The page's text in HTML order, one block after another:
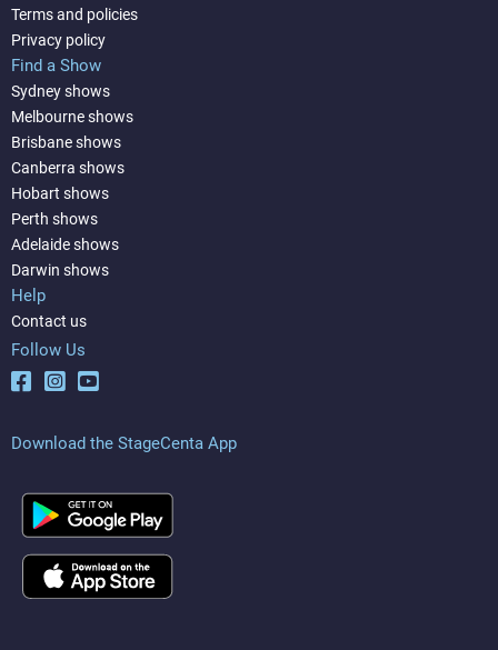
Terms and policies
Privacy policy
Find a Show
Sydney shows
Melbourne shows
Brisbane shows
Canberra shows
Hobart shows
Perth shows
Adelaide shows
Darwin shows
Help
Contact us
Follow Us
Download the StageCenta App